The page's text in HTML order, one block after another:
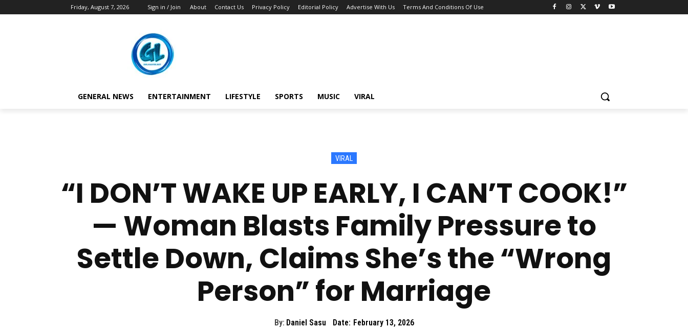
Friday, August 7, 2026 Sign in / Join About Contact Us Privacy Policy Editorial Policy Advertise With Us Terms And Conditions Of Use
GENERAL NEWS ENTERTAINMENT LIFESTYLE SPORTS MUSIC VIRAL
VIRAL
“I DON’T WAKE UP EARLY, I CAN’T COOK!”
— Woman Blasts Family Pressure to
Settle Down, Claims She’s the “Wrong
Person” for Marriage
By: Daniel Sasu Date: February 13, 2026